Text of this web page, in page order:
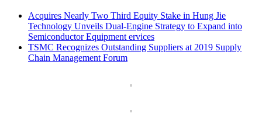
Acquires Nearly Two Third Equity Stake in Hung Jie
Technology Unveils Dual-Engine Strategy to Expand into
Semiconductor Equipment ervices
TSMC Recognizes Outstanding Suppliers at 2019 Supply
Chain Management Forum